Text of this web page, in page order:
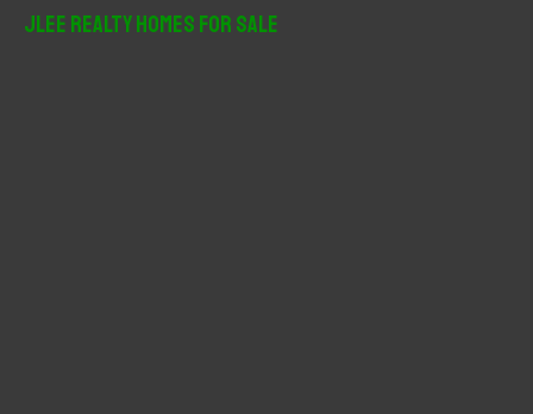
JLee Realty Homes For Sale